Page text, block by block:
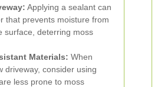
Applying a sealant can
that prevents moisture from
surface, deterring moss
Materials: When
driveway, consider using
less prone to moss